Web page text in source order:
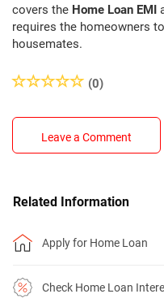
covers the Home Loan EMI
requires the homeowners
housemates.
(0)
Leave a Comment
Related Information
Apply for Home Loan
Check Home Loan